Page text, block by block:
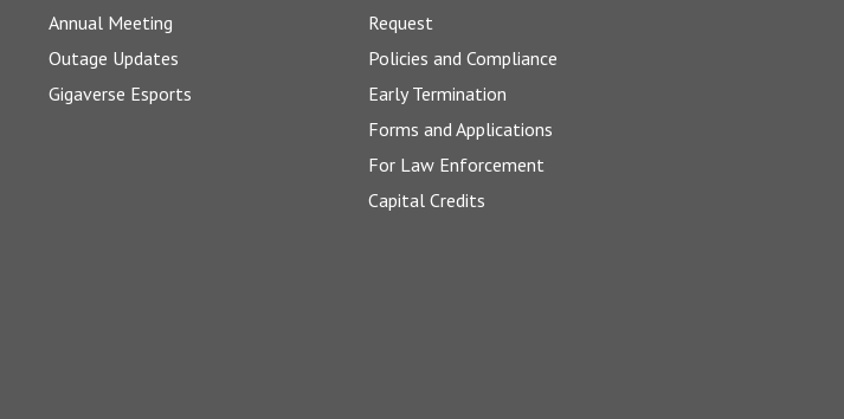
Annual Meeting
Outage Updates
Gigaverse Esports
Request
Policies and Compliance
Early Termination
Forms and Applications
For Law Enforcement
Capital Credits